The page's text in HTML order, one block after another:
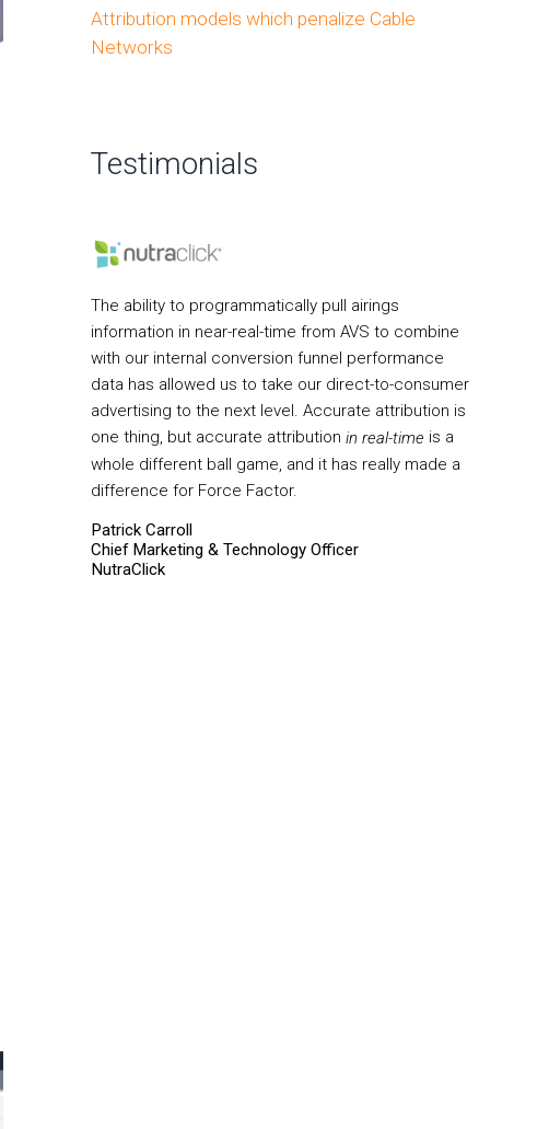
Attribution models which penalize Cable
Networks
Testimonials
The ability to programmatically pull airings
information in near-real-time from AVS to combine
with our internal conversion funnel performance
data has allowed us to take our direct-to-consumer
advertising to the next level. Accurate attribution is
one thing, but accurate attributionin real-time is a
whole different ball game, and it has really made a
difference for Force Factor.
Patrick Carroll
Chief Marketing & Technology Officer
NutraClick